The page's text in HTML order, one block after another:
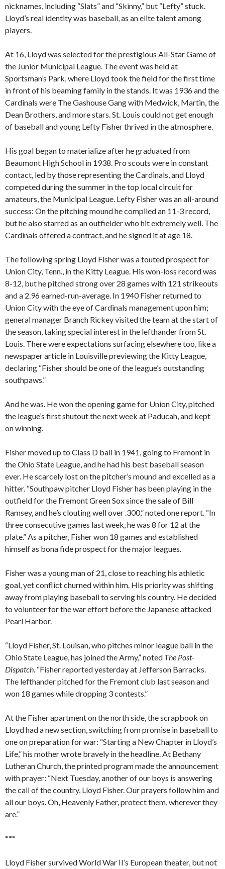
nicknames, including “Slats” and “Skinny,” but “Lefty” stuck.
Lloyd’s real identity was baseball, as an elite talent among
players.
At 16, Lloyd was selected for the prestigious All-Star Game of
the Junior Municipal League. The event was held at
Sportsman’s Park, where Lloyd took the field for the first time
in front of his beaming family in the stands. It was 1936 and the
Cardinals were The Gashouse Gang with Medwick, Martin, the
Dean Brothers, and more stars. St. Louis could not get enough
of baseball and young Lefty Fisher thrived in the atmosphere.
His goal began to materialize after he graduated from
Beaumont High School in 1938. Pro scouts were in constant
contact, led by those representing the Cardinals, and Lloyd
competed during the summer in the top local circuit for
amateurs, the Municipal League. Lefty Fisher was an all-around
success: On the pitching mound he compiled an 11-3 record,
but he also starred as an outfielder who hit extremely well. The
Cardinals offered a contract, and he signed it at age 18.
The following spring Lloyd Fisher was a touted prospect for
Union City, Tenn., in the Kitty League. His won-loss record was
8-12, but he pitched strong over 28 games with 121 strikeouts
and a 2.96 earned-run-average. In 1940 Fisher returned to
Union City with the eye of Cardinals management upon him;
general manager Branch Rickey visited the team at the start of
the season, taking special interest in the lefthander from St.
Louis. There were expectations surfacing elsewhere too, like a
newspaper article in Louisville previewing the Kitty League,
declaring “Fisher should be one of the league’s outstanding
southpaws.”
And he was. He won the opening game for Union City, pitched
the league’s first shutout the next week at Paducah, and kept
on winning.
Fisher moved up to Class D ball in 1941, going to Fremont in
the Ohio State League, and he had his best baseball season
ever. He scarcely lost on the pitcher’s mound and excelled as a
hitter. “Southpaw pitcher Lloyd Fisher has been playing in the
outfield for the Fremont Green Sox since the sale of Bill
Ramsey, and he’s clouting well over .300,” noted one report. “In
three consecutive games last week, he was 8 for 12 at the
plate.” As a pitcher, Fisher won 18 games and established
himself as bona fide prospect for the major leagues.
Fisher was a young man of 21, close to reaching his athletic
goal, yet conflict churned within him. His priority was shifting
away from playing baseball to serving his country. He decided
to volunteer for the war effort before the Japanese attacked
Pearl Harbor.
“Lloyd Fisher, St. Louisan, who pitches minor league ball in the
Ohio State League, has joined the Army,” noted The Post-
Dispatch. “Fisher reported yesterday at Jefferson Barracks.
The lefthander pitched for the Fremont club last season and
won 18 games while dropping 3 contests.”
At the Fisher apartment on the north side, the scrapbook on
Lloyd had a new section, switching from promise in baseball to
one on preparation for war: “Starting a New Chapter in Lloyd’s
Life,” his mother wrote bravely in the headline. At Bethany
Lutheran Church, the printed program made the announcement
with prayer: “Next Tuesday, another of our boys is answering
the call of the country, Lloyd Fisher. Our prayers follow him and
all our boys. Oh, Heavenly Father, protect them, wherever they
are.”
***
Lloyd Fisher survived World War II’s European theater, but not